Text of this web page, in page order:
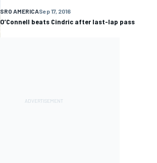
SRO AMERICASep 17, 2016
O’Connell beats Cindric after last-lap pass